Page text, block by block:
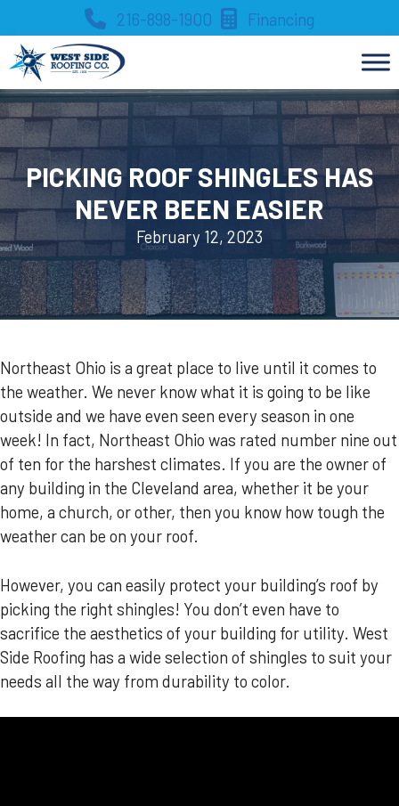
to
content
216-898-1900 Financing
PICKING ROOF SHINGLES HAS
NEVER BEEN EASIER
February 12, 2023
Northeast Ohio is a great place to live until it comes to
the weather. We never know what it is going to be like
outside and we have even seen every season in one
week! In fact, Northeast Ohio was rated number nine out
of ten for the harshest climates. If you are the owner of
any building in the Cleveland area, whether it be your
home, a church, or other, then you know how tough the
weather can be on your roof.
However, you can easily protect your building’s roof by
picking the right shingles! You don’t even have to
sacrifice the aesthetics of your building for utility. West
Side Roofing has a wide selection of shingles to suit your
needs all the way from durability to color.